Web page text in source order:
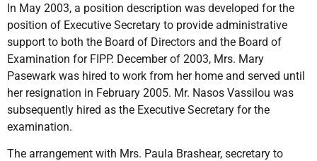
In May 2003, a position description was developed for the
position of Executive Secretary to provide administrative
support to both the Board of Directors and the Board of
Examination for FIPP. December of 2003, Mrs. Mary
Pasewark was hired to work from her home and served until
her resignation in February 2005. Mr. Nasos Vassilou was
subsequently hired as the Executive Secretary for the
examination.
The arrangement with Mrs. Paula Brashear, secretary to